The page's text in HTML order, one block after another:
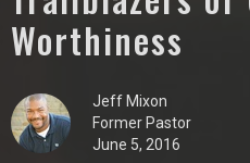
Worthiness
Jeff Mixon
Former Pastor
June 5, 2016